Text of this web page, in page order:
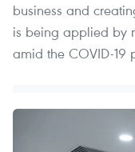
business and
is being applied by
amid the COVID-19